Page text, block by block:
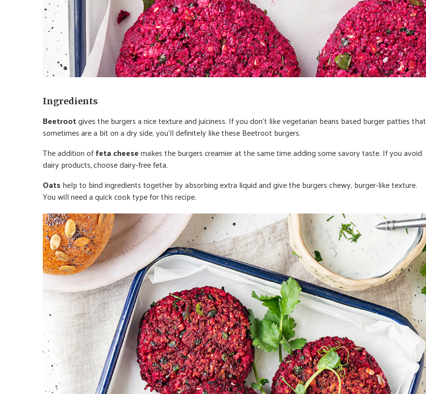
Ingredients
Beetrootgives the burgers a nice texture and juiciness. If you don’t like vegetarian beans based burger patties that
sometimes are a bit on a dry side, you’ll definitely like theseBeetroot burgers.
The addition offeta cheesemakes the burgers creamier at the same time adding some savory taste. If you avoid
dairy products,choose dairy-free feta.
Oats help to bind ingredients together by absorbing extra liquid and give the burgers chewy, burger-like texture.
You will need a quick cook type for this recipe.